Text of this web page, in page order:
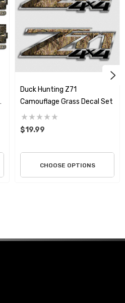
style graphics for your truck
quality materials on the
the finest graphics around
our products. We are known
applications. All
the edge so there is no
the graphic unless the
of the art. These graphics
harm any surface when you
Duck Hunting Z71
Camouflage Grass Decal Set
$19.99
CHOOSE OPTIONS